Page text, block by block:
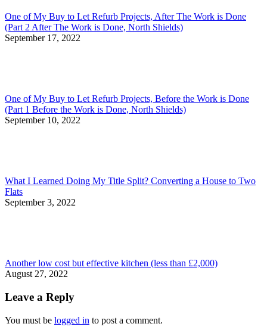
One of My Buy to Let Refurb Projects, After The Work is Done
(Part 2 After The Work is Done, North Shields)
September 17, 2022
One of My Buy to Let Refurb Projects, Before the Work is Done
(Part 1 Before the Work is Done, North Shields)
September 10, 2022
What I Learned Doing My Title Split? Converting a House to Two
Flats
September 3, 2022
Another low cost but effective kitchen (less than £2,000)
August 27, 2022
Leave a Reply
You must be logged in to post a comment.